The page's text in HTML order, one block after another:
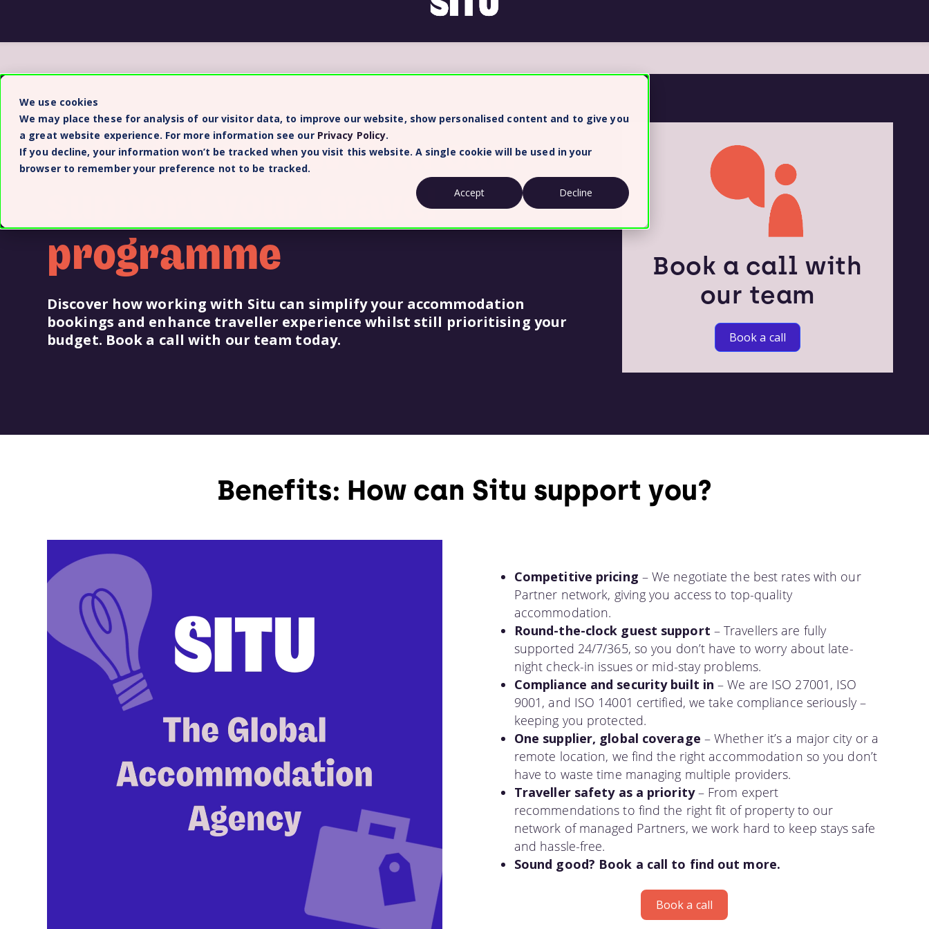
We use cookies
We may place these for analysis of our visitor data, to improve our website, show personalised content and to give you
a great website experience. For more information see our Privacy Policy.
If you decline, your information won’t be tracked when you visit this website. A single cookie will be used in your
browser to remember your preference not to be tracked.
Accept
Decline
Let’s talk: How Situ can
support your travel
programme
Discover how working with Situ can simplify your accommodation
bookings and enhance traveller experience whilst still prioritising your
budget. Book a call with our team today.
Book a call with
our team
Book a call
Benefits: How can Situ support you?
Competitive pricing – We negotiate the best rates with our
Partner network, giving you access to top-quality
accommodation.
Round-the-clock guest support – Travellers are fully
supported 24/7/365, so you don’t have to worry about late-
night check-in issues or mid-stay problems.
Compliance and security built in – We are ISO 27001, ISO
9001, and ISO 14001 certified, we take compliance seriously –
keeping you protected.
One supplier, global coverage – Whether it’s a major city or a
remote location, we find the right accommodation so you don’t
have to waste time managing multiple providers.
Traveller safety as a priority– From expert
recommendations to find the right fit of property to our
network of managed Partners, we work hard to keep stays safe
and hassle-free.
Sound good? Book a call to find out more.
Book a call